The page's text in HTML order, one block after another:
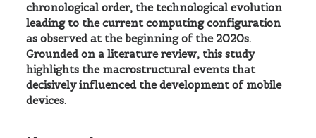
chronological order, the technological evolution
leading to the current computing configuration
as observed at the beginning of the 2020s.
Grounded on a literature review, this study
highlights the macrostructural events that
decisively influenced the development of mobile
devices.